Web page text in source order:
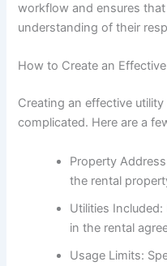
workflow and ensures
understanding of their
How to Create an
Creating an effective
complicated. Here are a
Property
the rental
Utilities
in the rental
Usage Limits: